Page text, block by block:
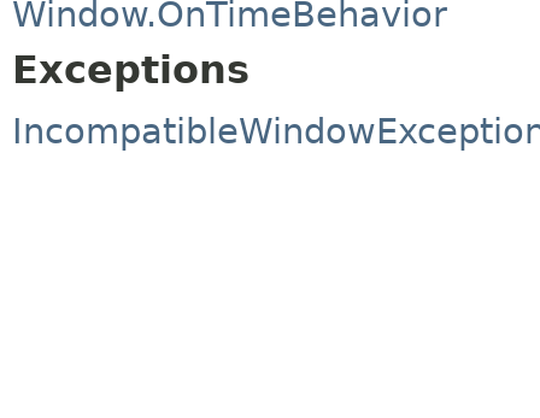
Window.OnTimeBehavior
Exceptions